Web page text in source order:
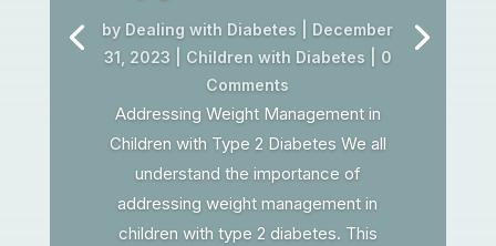
by Dealing with Diabetes
December
31, 2023
Children with Diabetes | 0
Comments
Addressing Weight Management in
Children with Type 2 Diabetes We all
understand the importance of
addressing weight management in
children with type 2 diabetes. This